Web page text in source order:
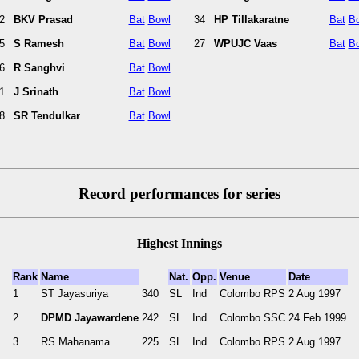
BKV Prasad
S Ramesh
R Sanghvi
J Srinath
SR Tendulkar
Bat
Bat
Bat
Bat
Bat
Bowl
Bowl
Bowl
Bowl
Bowl
34
27
HP Tillakaratne
WPUJC Vaas
Bat
Bat
Record performances for series
Highest Innings
Rank Name Nat. Opp. Venue
Date
1
2
3
ST Jayasuriya
DPMD Jayawardene
RS Mahanama
340
242
225
SL
SL
SL
Ind
Ind
Ind
Colombo RPS
Colombo SSC
Colombo RPS
2 Aug 1997
24 Feb 1999
2 Aug 1997